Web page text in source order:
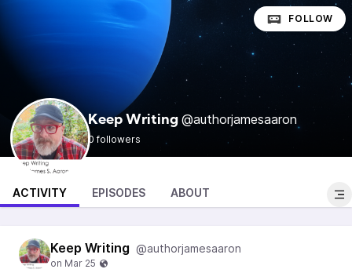
Keep Writing @authorjamesaaron
0 followers
FOLLOW
ACTIVITY EPISODES ABOUT
Keep Writing @authorjamesaaron